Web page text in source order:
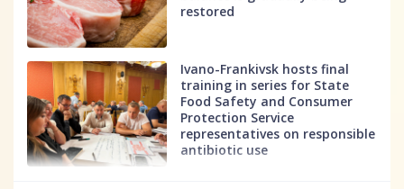
restored
Ivano-Frankivsk hosts final
training in series for State
Food Safety and Consumer
Protection Service
representatives on responsible
antibiotic use